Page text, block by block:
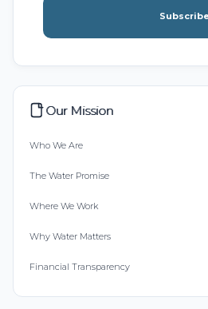
Subscribe
Our Mission
Who We Are
The Water Promise
Where We Work
Why Water Matters
Financial Transparency